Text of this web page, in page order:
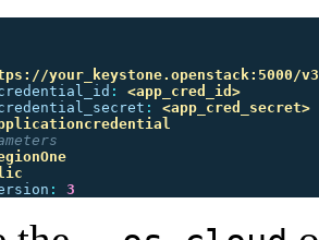
your_keystone.openstack:5000/v3
:
<app_cred_id>
:
<app_cred_secret>
: 3